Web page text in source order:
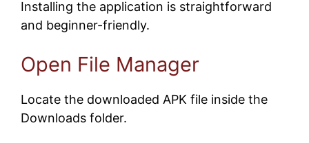
Installing the application is straightforward
and beginner-friendly.
Open File Manager
Locate the downloaded APK file inside the
Downloads folder.